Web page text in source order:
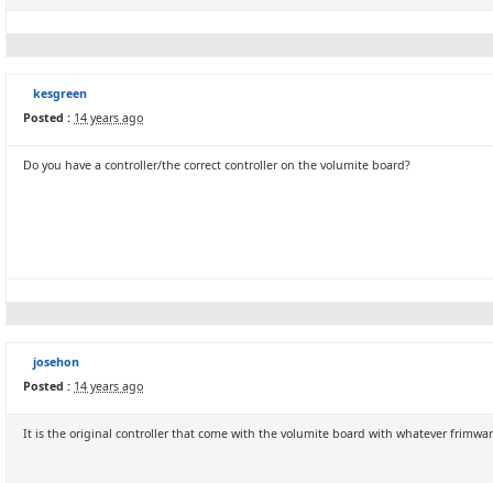
kesgreen
Posted : 14 years ago
Do you have a controller/the correct controller on the volumite board?
josehon
Posted : 14 years ago
It is the original controller that come with the volumite board with whatever